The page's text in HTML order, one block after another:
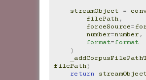
streamObject
=
filePath,
forceSource=
number=number,
format=format
)
filePath)
return